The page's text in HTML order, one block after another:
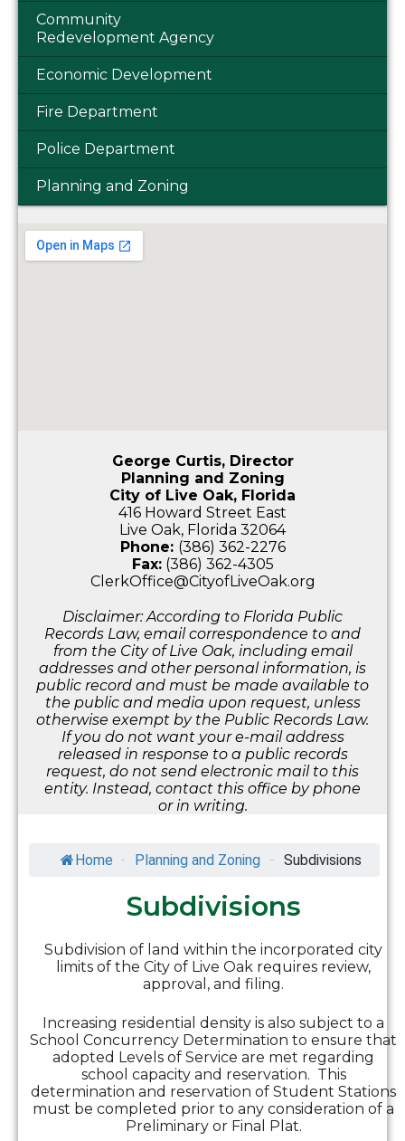
Community
Redevelopment Agency
Economic Development
Fire Department
Police Department
Planning and Zoning
George Curtis, Director
Planning and Zoning
City of Live Oak, Florida
416 Howard Street East
Live Oak, Florida 32064
Phone: (386) 362-2276
Fax:(386) 362-4305
ClerkOffice@CityofLiveOak.org
Disclaimer: According to Florida Public
Records Law, email correspondence to and
from the City of Live Oak, including email
addresses and other personal information, is
public record and must be made available to
the public and media upon request, unless
otherwise exempt by the Public Records Law.
If you do not want your e-mail address
released in response to a public records
request, do not send electronic mail to this
entity. Instead, contact this office by phone
or in writing.
Home - Planning and Zoning - Subdivisions
Subdivisions
Subdivision of land within the incorporated city
limits of the City of Live Oak requires review,
approval, and filing.
Increasing residential density is also subject to a
School Concurrency Determination to ensure that
adopted Levels of Service are met regarding
school capacity and reservation. This
determination and reservation of Student Stations
must be completed prior to any consideration of a
Preliminary or Final Plat.